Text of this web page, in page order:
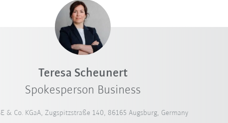
Teresa Scheunert
Spokesperson Business
& Co. KGaA, Zugspitzstraße 140, 86165 Augsburg, Germany